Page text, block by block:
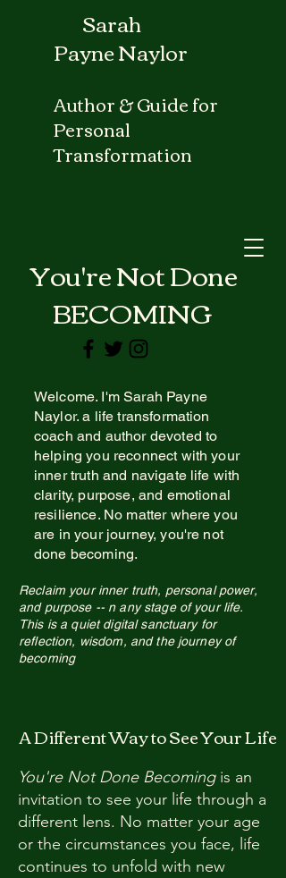
Not Done
Sarah
Payne Naylor
Author & Guide for
Personal
Transformation
Welcome. I'm Sarah Payne
Naylor. a life transformation
coach and author devoted to
helping you reconnect with your
inner truth and navigate life with
clarity, purpose, and emotional
resilience. No matter where you
are in your journey, you're not
done becoming.
Reclaim your inner truth, personal power,
and purpose -- n any stage of your life.
This is a quiet digital sanctuary for
reflection, wisdom, and the journeyof
becoming
A Different Way to See Your Life
You're Not Done Becomingis an
invitation to see your life through a
different lens. No matter your age
or the circumstances you face, life
continues to unfold with new